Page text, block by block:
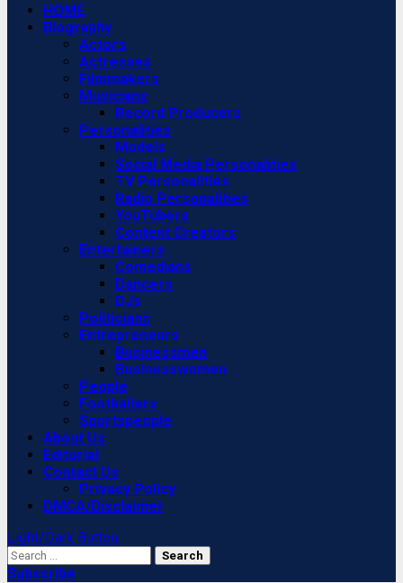
Primary
Menu
HOME
Biography
Actors
Actresses
Filmmakers
Musicians
Record Producers
Personalities
Models
Social Media Personalities
TV Personalities
Radio Personalities
YouTubers
Content Creators
Entertainers
Comedians
Dancers
DJs
Politicians
Entrepreneurs
Businessmen
Businesswomen
People
Footballers
Sportspeople
About Us
Editorial
Contact Us
Privacy Policy
DMCA/Disclaimer
Light/Dark Button
Search
for:
Subscribe